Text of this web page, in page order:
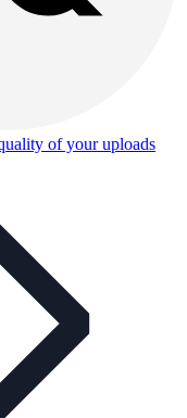
of your uploads